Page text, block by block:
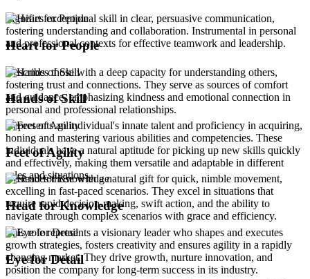
Signifies exceptional skill in clear, persuasive communication,
fostering understanding and collaboration. Instrumental in personal
and professional contexts for effective teamwork and leadership.
Heart for People
Describes those with a deep capacity for understanding others,
fostering trust and connections. They serve as sources of comfort
and guidance, emphasizing kindness and emotional connection in
personal and professional relationships.
Hands of Skill
Represents an individual's innate talent and proficiency in acquiring,
honing and mastering various abilities and competencies. These
individuals have a natural aptitude for picking up new skills quickly
and effectively, making them versatile and adaptable in different
roles and situations.
Feet of Agility
Describes those with a natural gift for quick, nimble movement,
excelling in fast-paced scenarios. They excel in situations that
require rapid decision-making, swift action, and the ability to
navigate through complex scenarios with grace and efficiency.
Head for Knowledge
This role represents a visionary leader who shapes and executes
growth strategies, fosters creativity and ensures agility in a rapidly
changing market. They drive growth, nurture innovation, and
position the company for long-term success in its industry.
Eye for Detail